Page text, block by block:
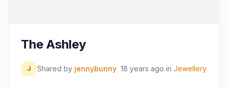
The Ashley
J Shared by jennybunny 18 years ago in Jewellery